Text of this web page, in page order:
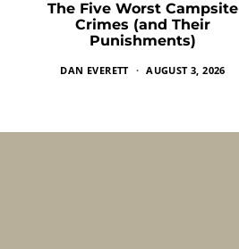
The Five Worst Campsite
Crimes (and Their
Punishments)
DAN EVERETT AUGUST 3, 2026